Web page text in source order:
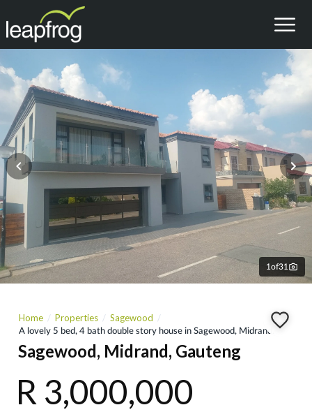
1of31
Home Properties
Sagewood
A lovely 5 bed, 4 bath double story house in Sagewood, Midrand.
Sagewood, Midrand, Gauteng
R 3,000,000